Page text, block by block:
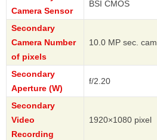
Camera Sensor
BSI CMOS
Secondary
Camera Number
of pixels
10.0 MP sec. cam
Secondary
Aperture (W)
f/2.20
Secondary
Video
Recording
1920×1080 pixel